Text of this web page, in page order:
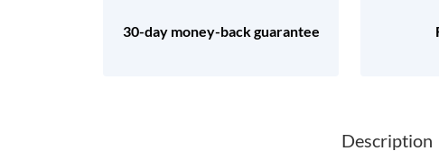
30-day money-back guarantee
Description